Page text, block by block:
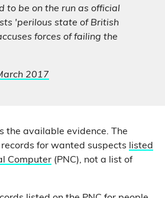
to be on the run as official
'perilous state of British
forces of failing the
2017
the available evidence. The
for wanted suspects
listed
Computer (PNC), not a list of